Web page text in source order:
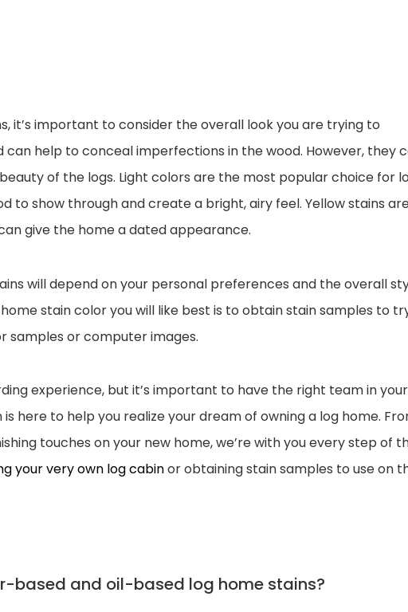
it’s important to consider the overall look you are trying to
help to conceal imperfections in the wood. However, they
of the logs. Light colors are the most popular choice for
to show through and create a bright, airy feel. Yellow stains
give the home a dated appearance.
will depend on your personal preferences and the overall
stain color you will like best is to obtain stain samples to
samples or computer images.
experience, but it’s important to have the right team in your
here to help you realize your dream of owning a log home.
touches on your new home, we’re with you every step of
your very own log cabinor obtaining stain samples to use on
based and oil-based log home stains?